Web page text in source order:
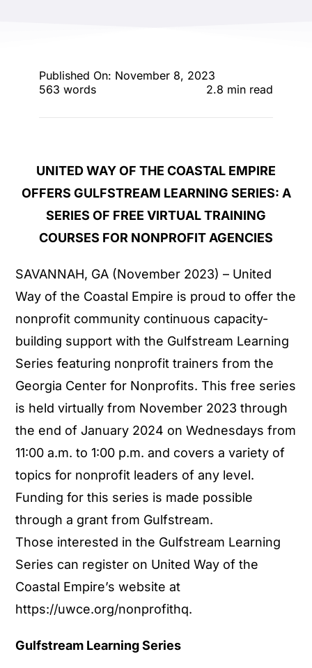
Published On: November 8, 2023
563 words
2.8 min read
UNITED WAY OF THE COASTAL EMPIRE
OFFERS GULFSTREAM LEARNING SERIES: A
SERIES OF FREE VIRTUAL TRAINING
COURSES FOR NONPROFIT AGENCIES
SAVANNAH, GA (November 2023) – United
Way of the Coastal Empire is proud to offer the
nonprofit community continuous capacity-
building support with the Gulfstream Learning
Series featuring nonprofit trainers from the
Georgia Center for Nonprofits. This free series
is held virtually from November 2023 through
the end of January 2024 on Wednesdays from
11:00 a.m. to 1:00 p.m. and covers a variety of
topics for nonprofit leaders of any level.
Funding for this series is made possible
through a grant from Gulfstream.
Those interested in the Gulfstream Learning
Series can register on United Way of the
Coastal Empire’s website at
https://uwce.org/nonprofithq.
Gulfstream Learning Series